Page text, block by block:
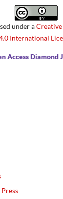
under a
International
Access Diamond